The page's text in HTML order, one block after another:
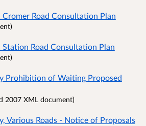
Road Consultation Plan
Road Consultation Plan
Prohibition of Waiting Proposed
2007 XML document)
Various Roads - Notice of Proposals